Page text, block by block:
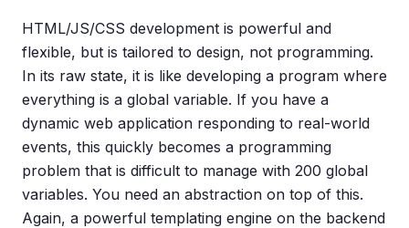
HTML/JS/CSS development is powerful and
flexible, but is tailored to design, not programming.
In its raw state, it is like developing a program where
everything is a global variable. If you have a
dynamic web application responding to real-world
events, this quickly becomes a programming
problem that is difficult to manage with 200 global
variables. You need an abstraction on top of this.
Again, a powerful templating engine on the backend